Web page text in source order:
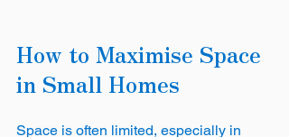
How to Maximise Space
in Small Homes
Space is often limited, especially in